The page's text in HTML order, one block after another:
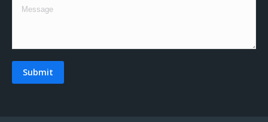
Message
Submit